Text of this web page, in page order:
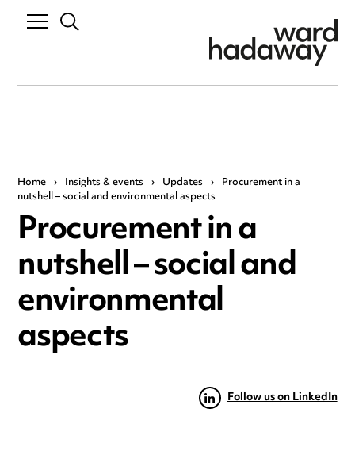
Home › Insights & events › Updates › Procurement in a
nutshell – social and environmental aspects
Procurement in a
nutshell – social and
environmental
aspects
Follow us on LinkedIn